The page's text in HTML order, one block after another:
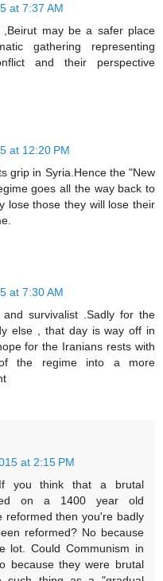
at 7:37 AM
may be a safer place
gathering representing
and their perspective
at 12:20 PM
grip in Syria.Hence the "New
goes all the way back to
lose those they will lose their
at 7:30 AM
survivalist .Sadly for the
else , that day is way off in
for the Iranians rests with
the regime into a more
at 2:15 PM
you think that a brutal
on a 1400 year old
reformed then you're badly
reformed? No because
lot. Could Communism in
because they were brutal